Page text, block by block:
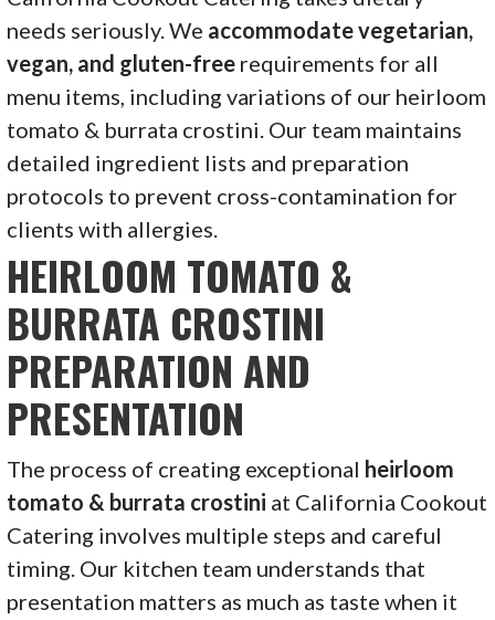
needs seriously. We accommodate vegetarian,
vegan, and gluten-free requirements for all
menu items, including variations of our heirloom
tomato & burrata crostini. Our team maintains
detailed ingredient lists and preparation
protocols to prevent cross-contamination for
clients with allergies.
HEIRLOOM TOMATO &
BURRATA CROSTINI
PREPARATION AND
PRESENTATION
The process of creating exceptional heirloom
tomato & burrata crostini at California Cookout
Catering involves multiple steps and careful
timing. Our kitchen team understands that
presentation matters as much as taste when it